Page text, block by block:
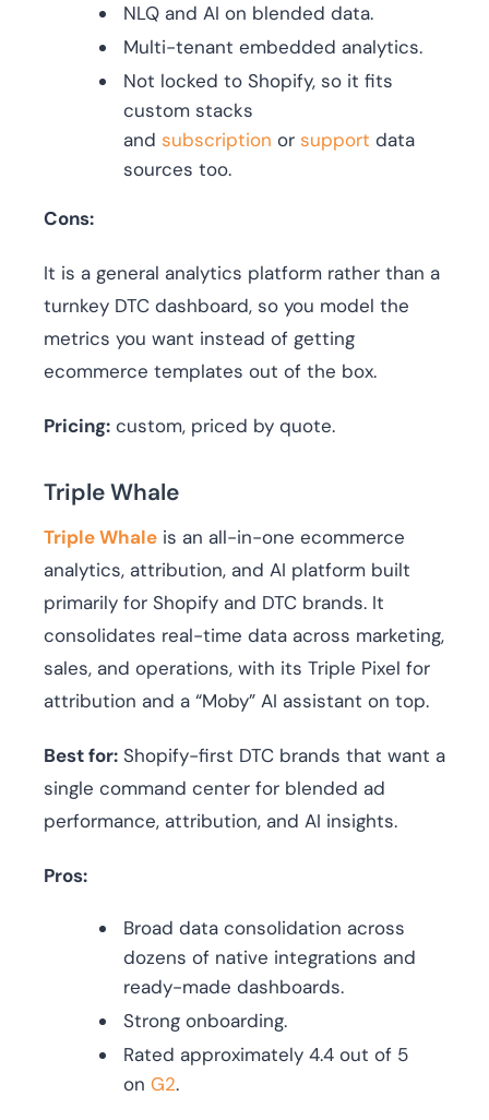
NLQ and AI on blended data.
Multi-tenant embedded analytics.
Not locked to Shopify, so it fits
custom stacks
and subscription or support data
sources too.
Cons:
It is a general analytics platform rather than a
turnkey DTC dashboard, so you model the
metrics you want instead of getting
ecommerce templates out of the box.
Pricing: custom, priced by quote.
Triple Whale
Triple Whale is an all-in-one ecommerce
analytics, attribution, and AI platform built
primarily for Shopify and DTC brands. It
consolidates real-time data across marketing,
sales, and operations, with its Triple Pixel for
attribution and a “Moby” AI assistant on top.
Best for: Shopify-first DTC brands that want a
single command center for blended ad
performance, attribution, and AI insights.
Pros:
Broad data consolidation across
dozens of native integrations and
ready-made dashboards.
Strong onboarding.
Rated approximately 4.4 out of 5
on G2.